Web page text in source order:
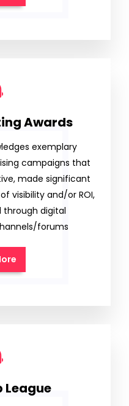
Awards
exemplary
campaigns that
made significant
visibility and/or ROI,
through digital
forums
League